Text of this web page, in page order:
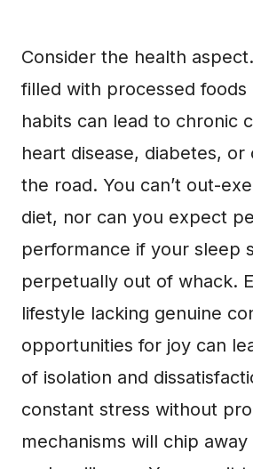
Consider the health
filled with processed foods
habits can lead to chronic
heart disease, diabetes, or
the road. You can’t out-
diet, nor can you expect
performance if your sleep
perpetually out of whack.
lifestyle lacking genuine
opportunities for joy can
of isolation and
constant stress without
mechanisms will chip